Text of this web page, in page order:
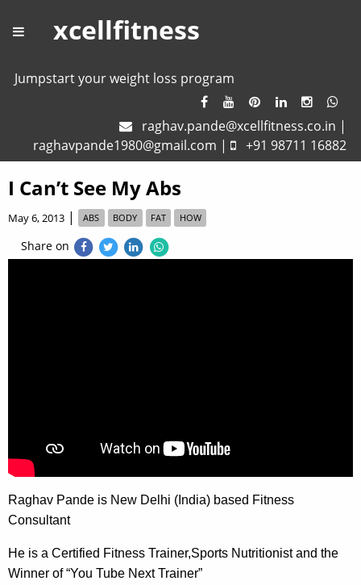
xcellfitness
Jumpstart your weight loss program
raghav.pande@xcellfitness.co.in |
raghavpande1980@gmail.com | +91 98711 16882
I Can’t See My Abs
May 6, 2013 | ABS BODY FAT HOW
Share on
Raghav Pande is New Delhi (India) based Fitness
Consultant
He is a Certified Fitness Trainer,Sports Nutritionist and the
Winner of “You Tube Next Trainer”